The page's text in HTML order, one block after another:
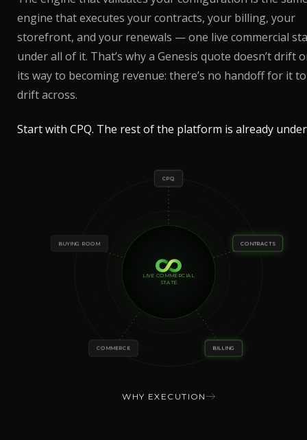
engine that executes your contracts, your billing, your
storefront, and your renewals — one live commercial
under all of it. That’s why a Genesis quote doesn’t drift
its way to becoming revenue: there’s no handoff for it to
drift across.
Start with CPQ. The rest of the platform is already
LIVE COMMERCIAL
STATE
CPQ
CONTRACTS
BILLING
COMMERCE
BUYING ROOM
WHY EXECUTION